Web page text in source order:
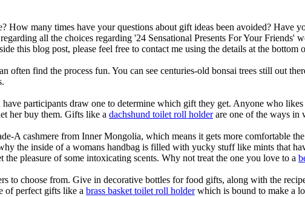
many times have your questions about gift ideas been avoided? Have
all the choices regarding '24 Sensational Presents For Your
this blog post, please feel free to contact me using the details at the
often find the process fun. You can see centuries-old bonsai trees still out
participants draw one to determine which gift they get. Anyone who
her buy them. Gifts like a dachshund toilet roll holderare one of the ways in
A cashmere from Inner Mongolia, which means it gets more comfortable
the inside of a womans handbag is filled with yucky stuff like mints that
pleasure of some intoxicating scents. Why not treat the one you love to a
to choose from. Give in decorative bottles for food gifts, along with the
of perfect gifts like a brass basket toilet roll holderwhich is bound to make a